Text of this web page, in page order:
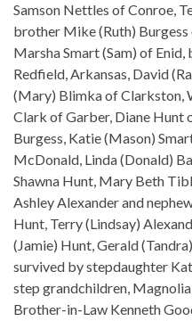
Samson Nettles of Conroe,
brother Mike (Ruth)
Marsha Smart (Sam) of
Redfield, Arkansas, David
(Mary) Blimka of Clarkston,
Clark of Garber, Diane Hunt
Burgess, Katie (Mason)
McDonald, Linda (Donald)
Shawna Hunt, Mary Beth
Ashley Alexander and
Hunt, Terry (Lindsay)
(Jamie) Hunt, Gerald
survived by stepdaughter
step grandchildren,
Brother-in-Law Kenneth